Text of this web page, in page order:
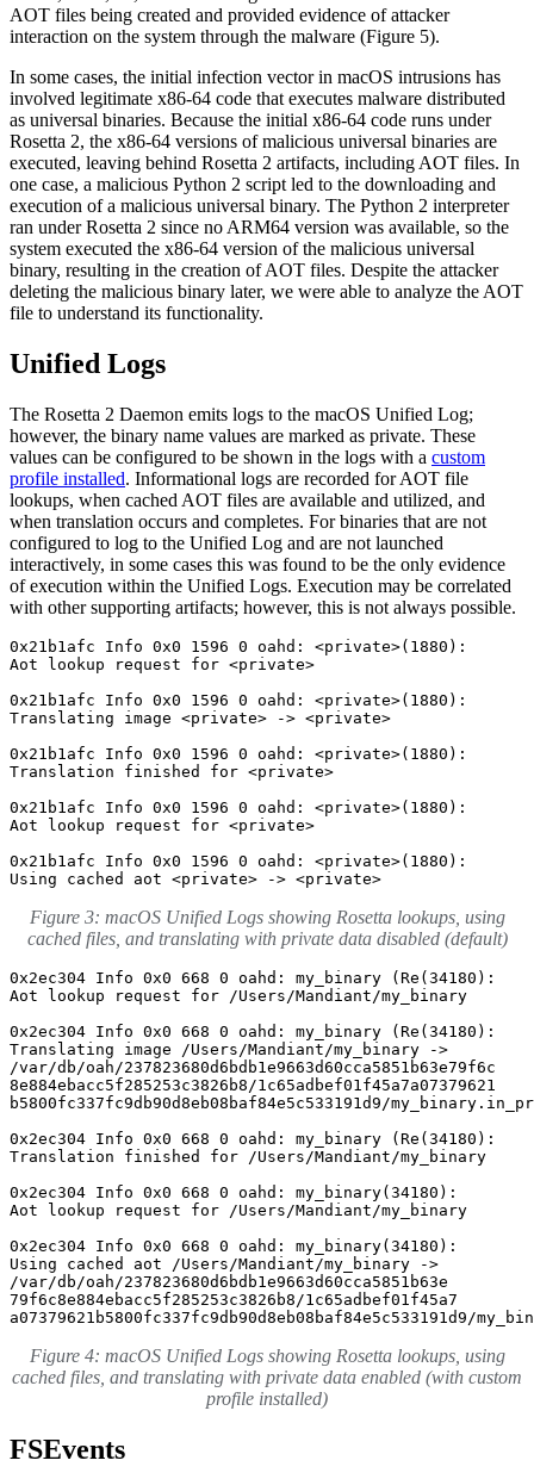
AOT files being created and provided evidence of attacker
interaction on the system through the malware (Figure 5).
In some cases, the initial infection vector in macOS intrusions has
involved legitimate x86-64 code that executes malware distributed
as universal binaries. Because the initial x86-64 code runs under
Rosetta 2, the x86-64 versions of malicious universal binaries are
executed, leaving behind Rosetta 2 artifacts, including AOT files. In
one case, a malicious Python 2 script led to the downloading and
execution of a malicious universal binary. The Python 2 interpreter
ran under Rosetta 2 since no ARM64 version was available, so the
system executed the x86-64 version of the malicious universal
binary, resulting in the creation of AOT files. Despite the attacker
deleting the malicious binary later, we were able to analyze the AOT
file to understand its functionality.
Unified Logs
The Rosetta 2 Daemon emits logs to the macOS Unified Log;
however, the binary name values are marked as private. These
values can be configured to be shown in the logs with a custom
profile installed. Informational logs are recorded for AOT file
lookups, when cached AOT files are available and utilized, and
when translation occurs and completes. For binaries that are not
configured to log to the Unified Log and are not launched
interactively, in some cases this was found to be the only evidence
of execution within the Unified Logs. Execution may be correlated
with other supporting artifacts; however, this is not always possible.
0x21b1afc Info 0x0 1596 0 oahd: <private>(1880):
Aot lookup request for <private>
0x21b1afc Info 0x0 1596 0 oahd: <private>(1880):
Translating image <private> -> <private>
0x21b1afc Info 0x0 1596 0 oahd: <private>(1880):
Translation finished for <private>
0x21b1afc Info 0x0 1596 0 oahd: <private>(1880):
Aot lookup request for <private>
0x21b1afc Info 0x0 1596 0 oahd: <private>(1880):
Using cached aot <private> -> <private>
Figure 3: macOS Unified Logs showing Rosetta lookups, using
cached files, and translating with private data disabled (default)
0x2ec304 Info 0x0 668 0 oahd: my_binary (Re(34180):
Aot lookup request for /Users/Mandiant/my_binary
0x2ec304 Info 0x0 668 0 oahd: my_binary (Re(34180):
Translating image /Users/Mandiant/my_binary ->
/var/db/oah/237823680d6bdb1e9663d60cca5851b63e79f6c
8e884ebacc5f285253c3826b8/1c65adbef01f45a7a07379621
b5800fc337fc9db90d8eb08baf84e5c533191d9/
0x2ec304 Info 0x0 668 0 oahd: my_binary (Re(34180):
Translation finished for /Users/Mandiant/my_binary
0x2ec304 Info 0x0 668 0 oahd: my_binary(34180):
Aot lookup request for /Users/Mandiant/my_binary
0x2ec304 Info 0x0 668 0 oahd: my_binary(34180):
Using cached aot /Users/Mandiant/my_binary ->
/var/db/oah/237823680d6bdb1e9663d60cca5851b63e
79f6c8e884ebacc5f285253c3826b8/1c65adbef01f45a7
a07379621b5800fc337fc9db90d8eb08baf84e5c533191d9/
Figure 4: macOS Unified Logs showing Rosetta lookups, using
cached files, and translating with private data enabled (with custom
profile installed)
FSEvents